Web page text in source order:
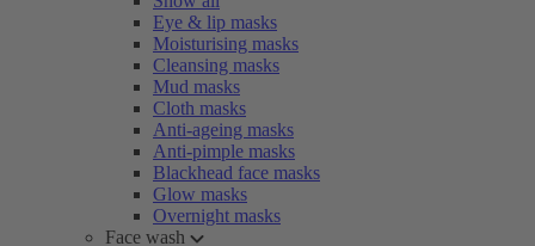
Eye & lip masks
Moisturising masks
Cleansing masks
Mud masks
Cloth masks
Anti-ageing masks
Anti-pimple masks
Blackhead face masks
Glow masks
Overnight masks
Face wash